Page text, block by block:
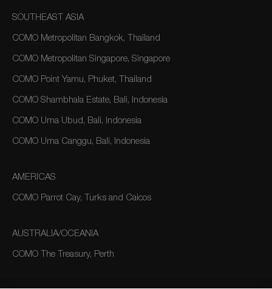
SOUTHEAST ASIA
COMO Metropolitan Bangkok, Thailand
COMO Metropolitan Singapore, Singapore
COMO Point Yamu, Phuket, Thailand
COMO Shambhala Estate, Bali, Indonesia
COMO Uma Ubud, Bali, Indonesia
COMO Uma Canggu, Bali, Indonesia
AMERICAS
COMO Parrot Cay, Turks and Caicos
AUSTRALIA/OCEANIA
COMO The Treasury, Perth